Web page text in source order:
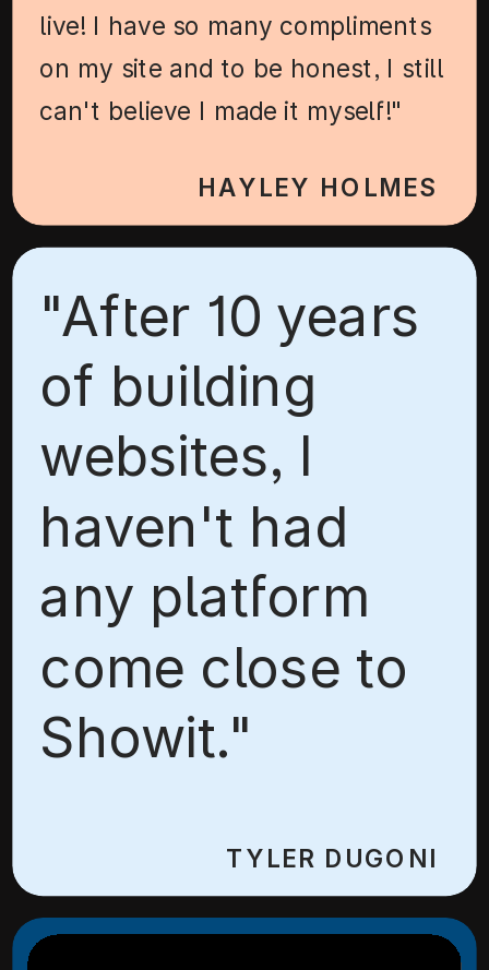
"After 10 years
of building
websites, I
haven't had
any platform
come close to
Showit."
TYLER DUGONI
HAYLEY HOLMES
live! I have so many compliments
on my site and to be honest, I still
can't believe I made it myself!"